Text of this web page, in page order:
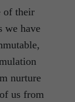
of their
we have
nurture
us from